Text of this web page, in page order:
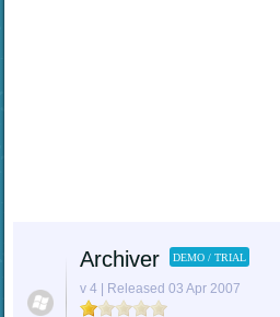
Archiver DEMO / TRIAL
v 4 | Released 03 Apr 2007